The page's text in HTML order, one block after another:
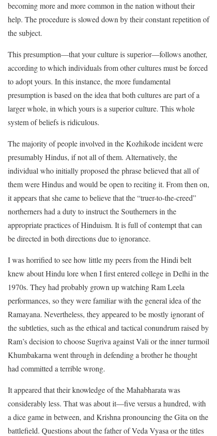
becoming more and more common in the nation without their
help. The procedure is slowed down by their constant repetition of
the subject.
This presumption—that your culture is superior—follows another,
according to which individuals from other cultures must be forced
to adopt yours. In this instance, the more fundamental
presumption is based on the idea that both cultures are part of a
larger whole, in which yours is a superior culture. This whole
system of beliefs is ridiculous.
The majority of people involved in the Kozhikode incident were
presumably Hindus, if not all of them. Alternatively, the
individual who initially proposed the phrase believed that all of
them were Hindus and would be open to reciting it. From then on,
it appears that she came to believe that the “truer-to-the-creed”
northerners had a duty to instruct the Southerners in the
appropriate practices of Hinduism. It is full of contempt that can
be directed in both directions due to ignorance.
I was horrified to see how little my peers from the Hindi belt
knew about Hindu lore when I first entered college in Delhi in the
1970s. They had probably grown up watching Ram Leela
performances, so they were familiar with the general idea of the
Ramayana. Nevertheless, they appeared to be mostly ignorant of
the subtleties, such as the ethical and tactical conundrum raised by
Ram’s decision to choose Sugriva against Vali or the inner turmoil
Khumbakarna went through in defending a brother he thought
had committed a terrible wrong.
It appeared that their knowledge of the Mahabharata was
considerably less. That was about it—five versus a hundred, with
a dice game in between, and Krishna pronouncing the Gita on the
battlefield. Questions about the father of Veda Vyasa or the titles